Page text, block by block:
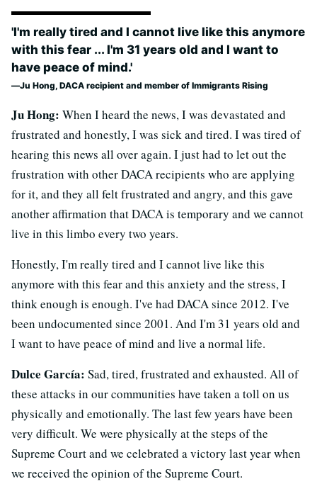
'I'm really tired and I cannot live like this anymore
with this fear ... I'm 31 years old and I want to
have peace of mind.'
Ju Hong, DACA recipient and member of Immigrants Rising
Ju Hong: When I heard the news, I was devastated and
frustrated and honestly, I was sick and tired. I was tired of
hearing this news all over again. I just had to let out the
frustration with other DACA recipients who are applying
for it, and they all felt frustrated and angry, and this gave
another affirmation that DACA is temporary and we cannot
live in this limbo every two years.
Honestly, I'm really tired and I cannot live like this
anymore with this fear and this anxiety and the stress, I
think enough is enough. I've had DACA since 2012. I've
been undocumented since 2001. And I'm 31 years old and
I want to have peace of mind and live a normal life.
Dulce García: Sad, tired, frustrated and exhausted. All of
these attacks in our communities have taken a toll on us
physically and emotionally. The last few years have been
very difficult. We were physically at the steps of the
Supreme Court and we celebrated a victory last year when
we received the opinion of the Supreme Court.